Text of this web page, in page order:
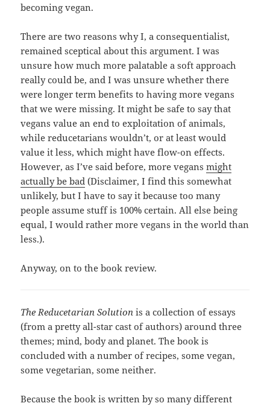
becoming vegan.
There are two reasons why I, a consequentialist,
remained sceptical about this argument. I was
unsure how much more palatable a soft approach
really could be, and I was unsure whether there
were longer term benefits to having more vegans
that we were missing. It might be safe to say that
vegans value an end to exploitation of animals,
while reducetarians wouldn’t, or at least would
value it less, which might have flow-on effects.
However, as I’ve said before, more vegansmight
actually be bad (Disclaimer, I find this somewhat
unlikely, but I have to say it because too many
people assume stuff is 100% certain. All else being
equal, I would rather more vegans in the world than
less.).
Anyway, on to the book review.
The Reducetarian Solutionis a collection of essays
(from a pretty all-star cast of authors) around three
themes; mind, body and planet. The book is
concluded with a number of recipes, some vegan,
some vegetarian, some neither.
Because the book is written by so many different